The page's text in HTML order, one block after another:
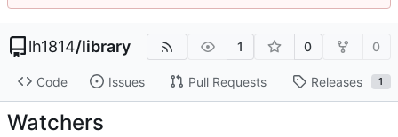
lh1814/library 1 0 0
Code Issues Pull Requests Releases 1
Watchers